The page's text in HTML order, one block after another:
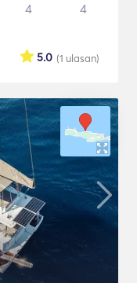
4 4
(1 ulasan)
5.0